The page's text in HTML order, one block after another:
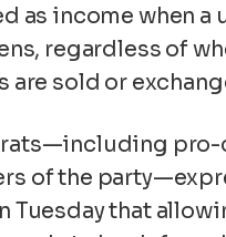
as income when a
regardless of
are sold or
pro-
of the
Tuesday that